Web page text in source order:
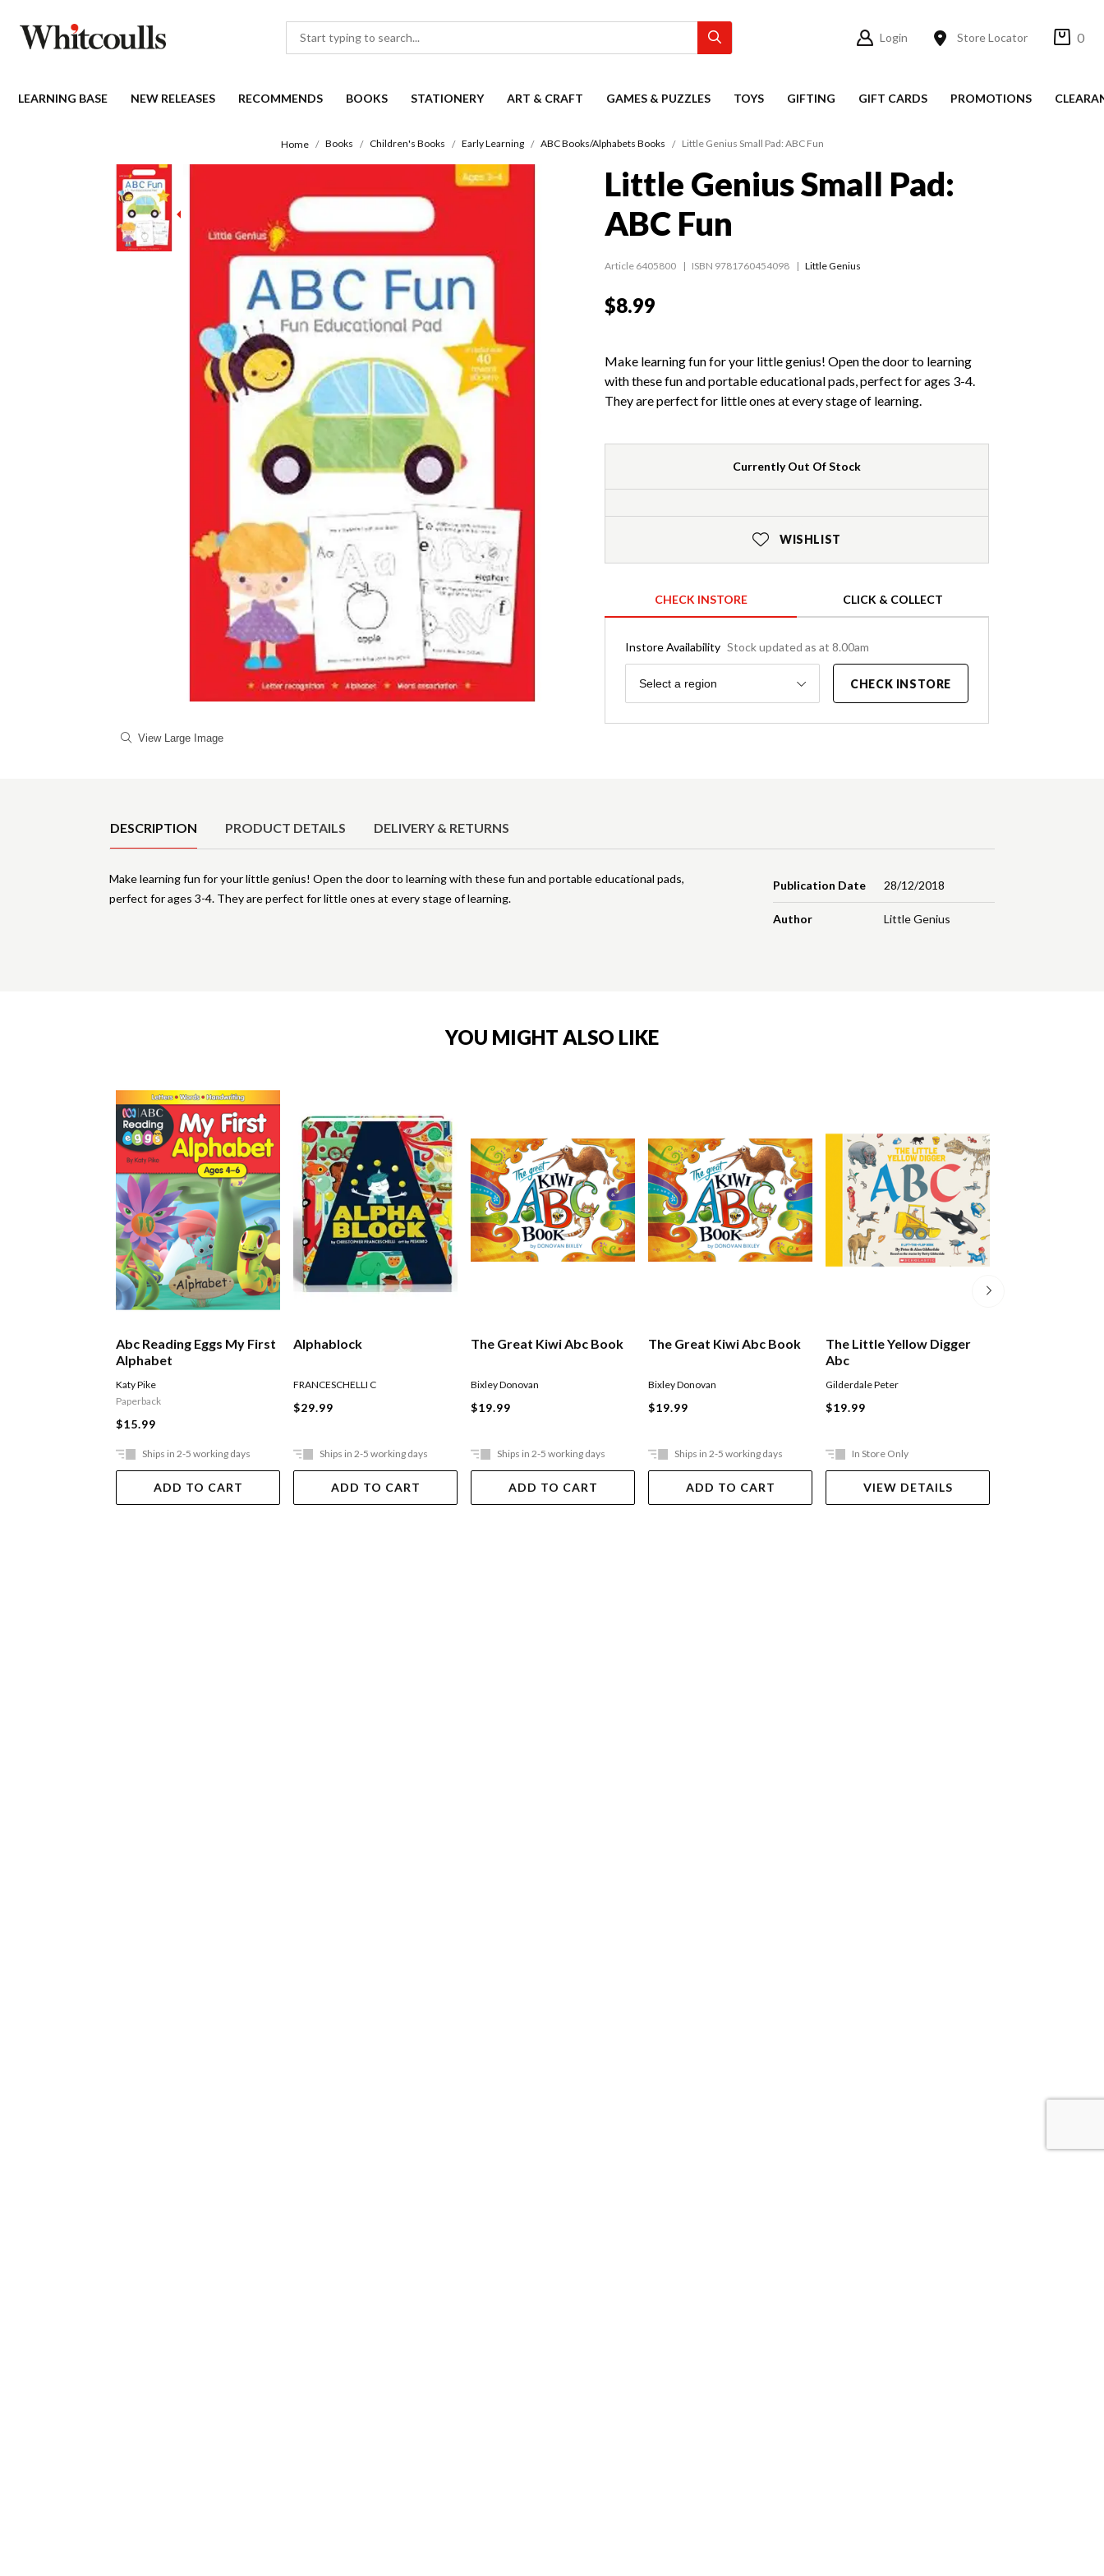
Login Store Locator 0
LEARNING BASE NEW RELEASES RECOMMENDS BOOKS STATIONERY ART & CRAFT GAMES & PUZZLES TOYS GIFTING GIFT CARDS PROMOTIONS
Home Books Children's Books Early Learning ABC Books/Alphabets Books Little Genius Small Pad: ABC Fun
View Large Image
Little Genius Small Pad:
ABC Fun
Article 6405800 ISBN 9781760454098 Little Genius
$8.99
Make learning fun for your little genius! Open the door to learning
with these fun and portable educational pads, perfect for ages 3-4.
They are perfect for little ones at every stage of learning.
Currently Out Of Stock
WISHLIST
CHECK INSTORE CLICK & COLLECT
Instore Availability Stock updated as at 8.00am
Region
Select a region CHECK INSTORE
DESCRIPTION PRODUCT DETAILS DELIVERY & RETURNS
Publication Date 28/12/2018
Author Little Genius
Make learning fun for your little genius! Open the door to learning with these fun and portable educational pads,
perfect for ages 3-4. They are perfect for little ones at every stage of learning.
YOU MIGHT ALSO LIKE
Abc Reading Eggs My First
Alphabet
Katy Pike
Paperback
$15.99
Ships in 2-5 working days
ADD TO CART
Alphablock
FRANCESCHELLI C
$29.99
Ships in 2-5 working days
ADD TO CART
The Great Kiwi Abc Book
Bixley Donovan
$19.99
Ships in 2-5 working days
ADD TO CART
The Great Kiwi Abc Book
Bixley Donovan
$19.99
Ships in 2-5 working days
ADD TO CART
The Little Yellow Digger
Abc
Gilderdale Peter
$19.99
In Store Only
VIEW DETAILS